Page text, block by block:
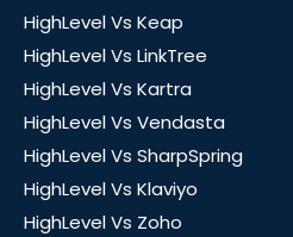
HighLevel Vs Keap
HighLevel Vs LinkTree
HighLevel Vs Kartra
HighLevel Vs Vendasta
HighLevel Vs SharpSpring
HighLevel Vs Klaviyo
HighLevel Vs Zoho